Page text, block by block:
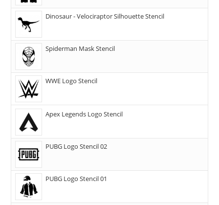
Dinosaur - Velociraptor Silhouette Stencil
Spiderman Mask Stencil
WWE Logo Stencil
Apex Legends Logo Stencil
PUBG Logo Stencil 02
PUBG Logo Stencil 01